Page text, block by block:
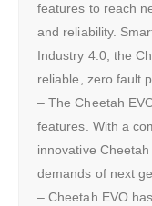
features to reach
and reliability.
Industry 4.0, the
reliable, zero fault
– The Cheetah
features. With a
innovative
demands of next
– Cheetah EVO